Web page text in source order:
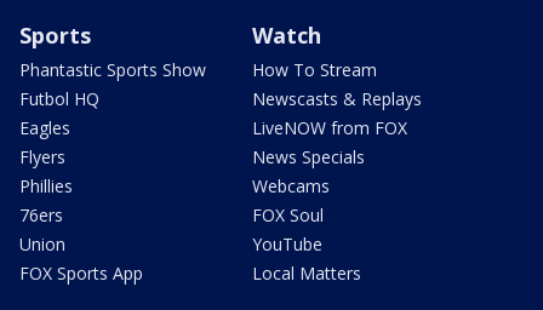
Sports
Phantastic Sports Show
Futbol HQ
Eagles
Flyers
Phillies
76ers
Union
FOX Sports App
Watch
How To Stream
Newscasts & Replays
LiveNOW from FOX
News Specials
Webcams
FOX Soul
YouTube
Local Matters